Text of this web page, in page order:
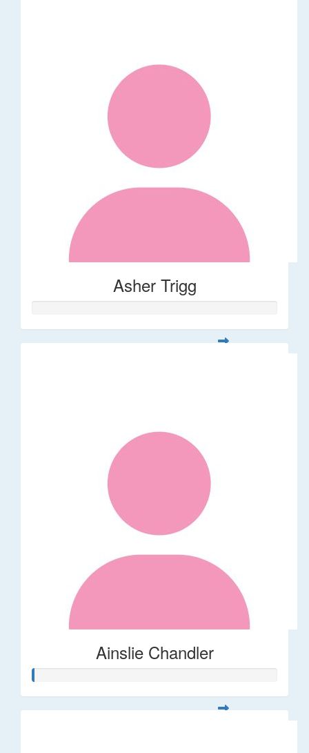
Asher Trigg
Ainslie Chandler